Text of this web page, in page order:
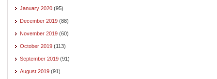
January 2020 (95)
December 2019 (88)
November 2019 (60)
October 2019 (113)
September 2019 (91)
August 2019 (91)